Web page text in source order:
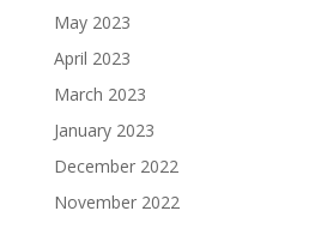
May 2023
April 2023
March 2023
January 2023
December 2022
November 2022